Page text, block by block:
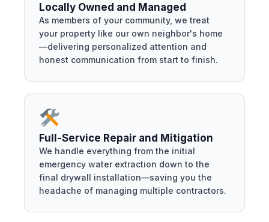
Locally Owned and Managed
As members of your community, we treat
your property like our own neighbor's home
—delivering personalized attention and
honest communication from start to finish.
Full-Service Repair and Mitigation
We handle everything from the initial
emergency water extraction down to the
final drywall installation—saving you the
headache of managing multiple contractors.